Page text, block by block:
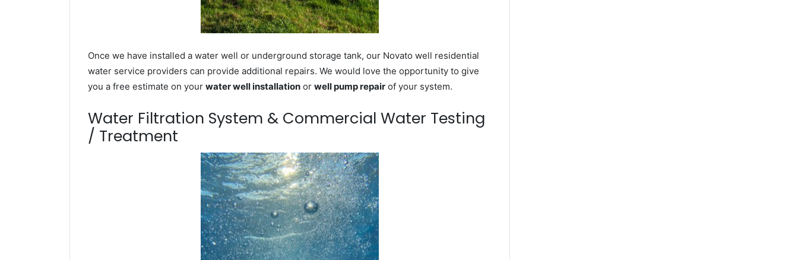
Once we have installed a water well or underground storage tank, our Novato well residential
water service providers can provide additional repairs. We would love the opportunity to give
you a free estimate on your water well installation or well pump repair of your system.
Water Filtration System & Commercial Water Testing
/ Treatment